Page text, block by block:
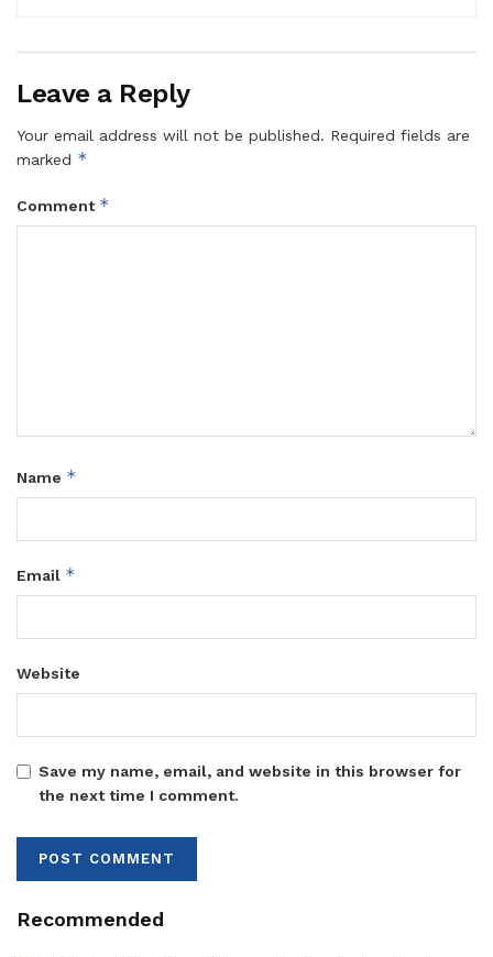
Leave a Reply
Your email address will not be published. Required fields are
marked *
Comment *
Name *
Email *
Website
Save my name, email, and website in this browser for
the next time I comment.
Recommended